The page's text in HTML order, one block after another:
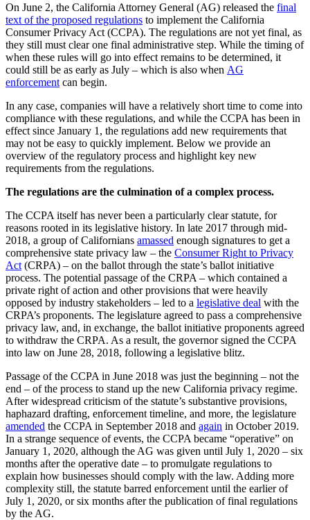
On June 2, the California Attorney General (AG) released the final
text of the proposed regulations to implement the California
Consumer Privacy Act (CCPA). The regulations are not yet final, as
they still must clear one final administrative step. While the timing of
when these rules will go into effect remains to be determined, it
could still be as early as July – which is also when AG
enforcement can begin.
In any case, companies will have a relatively short time to come into
compliance with these regulations, and while the CCPA has been in
effect since January 1, the regulations add new requirements that
may not be easy to quickly implement. Below we provide an
overview of the regulatory process and highlight key new
requirements from the regulations.
The regulations are the culmination of a complex process.
The CCPA itself has never been a particularly clear statute, for
reasons rooted in its legislative history. In late 2017 through mid-
2018, a group of Californians amassed enough signatures to get a
comprehensive state privacy law – the Consumer Right to Privacy
Act (CRPA) – on the ballot through the state’s ballot initiative
process. The potential passage of the CRPA – which contained a
private right of action and other provisions that were heavily
opposed by industry stakeholders – led to a legislative deal with the
CRPA’s proponents. The legislature agreed to pass a comprehensive
privacy law, and, in exchange, the ballot initiative proponents agreed
to withdraw the CRPA. As a result, the governor signed the CCPA
into law on June 28, 2018, following a legislative blitz.
Passage of the CCPA in June 2018 was just the beginning – not the
end – of the process to stand up the new California privacy regime.
After widespread criticism of the statute’s substantive provisions,
haphazard drafting, enforcement timeline, and more, the legislature
amended the CCPA in September 2018 and again in October 2019.
In a strange sequence of events, the CCPA became “operative” on
January 1, 2020, although the AG was given until July 1, 2020 – six
months after the operative date – to promulgate regulations to
explain how businesses should comply with the law. Adding more
complexity still, the statute barred enforcement until the earlier of
July 1, 2020, or six months after the publication of final regulations
by the AG.